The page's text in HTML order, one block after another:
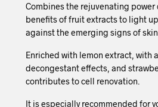
Combines the rejuvenating power
benefits of fruit extracts to light
against the emerging signs of
Enriched with lemon extract, with
decongestant effects, and
contributes to cell renovation.
It is especially recommended for